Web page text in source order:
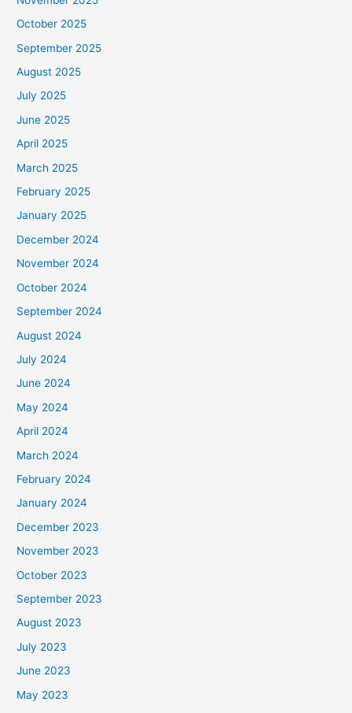
October 2025
September 2025
August 2025
July 2025
June 2025
April 2025
March 2025
February 2025
January 2025
December 2024
November 2024
October 2024
September 2024
August 2024
July 2024
June 2024
May 2024
April 2024
March 2024
February 2024
January 2024
December 2023
November 2023
October 2023
September 2023
August 2023
July 2023
June 2023
May 2023